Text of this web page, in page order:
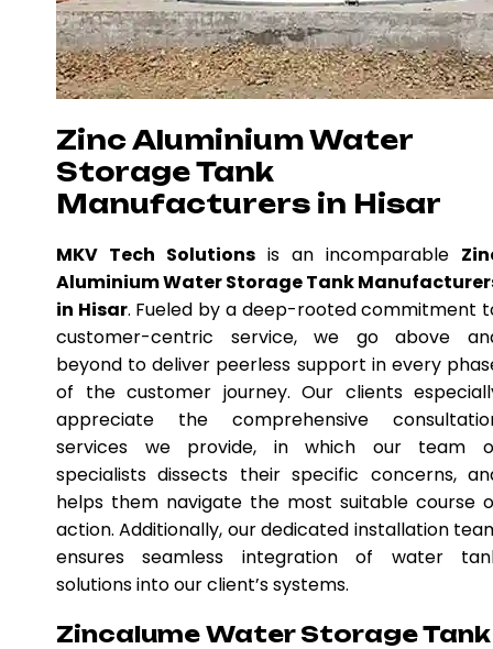
Zinc Aluminium Water
Storage Tank
Manufacturers in Hisar
MKV Tech Solutions is an incomparable
Aluminium Water Storage Tank
in Hisar. Fueled by a deep-rooted commitment
customer-centric service, we go above
beyond to deliver peerless support in every
of the customer journey. Our clients
appreciate the comprehensive
services we provide, in which our team
specialists dissects their specific concerns,
helps them navigate the most suitable course
action. Additionally, our dedicated installation
ensures seamless integration of water
solutions into our client’s systems.
Zincalume Water Storage Tank